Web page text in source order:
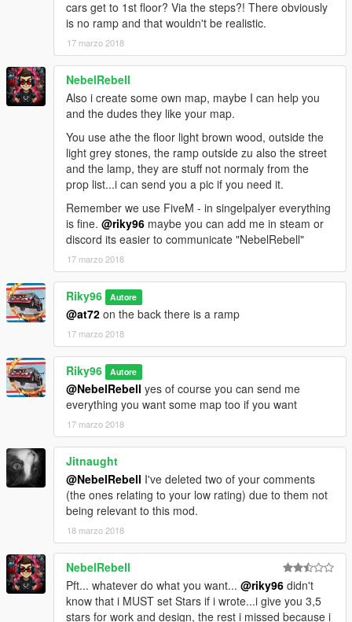
cars get to 1st floor? Via the steps?! There obviously
is no ramp and that wouldn't be realistic.
17 marzo 2018
NebelRebell
Also i create some own map, maybe I can help you
and the dudes they like your map.
You use athe the floor light brown wood, outside the
light grey stones, the ramp outside zu also the street
and the lamp, they are stuff not normaly from the
prop list...i can send you a pic if you need it.
Remember we use FiveM - in singelpalyer everything
is fine. @riky96 maybe you can add me in steam or
discord its easier to communicate "NebelRebell"
17 marzo 2018
Riky96 Autore
@at72 on the back there is a ramp
17 marzo 2018
Riky96 Autore
@NebelRebell yes of course you can send me
everything you want some map too if you want
17 marzo 2018
Jitnaught
@NebelRebell I've deleted two of your comments
(the ones relating to your low rating) due to them not
being relevant to this mod.
18 marzo 2018
NebelRebell
Pft... whatever do what you want... @riky96 didn't
know that i MUST set Stars if i wrote...i give you 3,5
stars for work and design, the rest i missed because i